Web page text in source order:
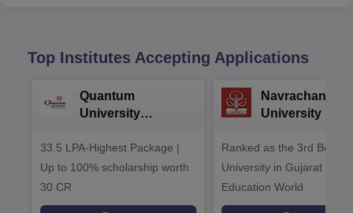
Top Institutes Accepting Applications
Quantum
University
33.5 LPA-Highest Package |
Up to 100% scholarship worth
30 CR
Navrachana
University B.A
Ranked as the 3rd Best
University in Gujarat by
Education World